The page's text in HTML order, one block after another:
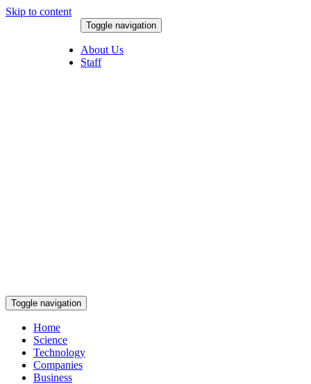
Skip to content
Toggle navigation
About Us
Staff
Toggle navigation
Home
Science
Technology
Companies
Business